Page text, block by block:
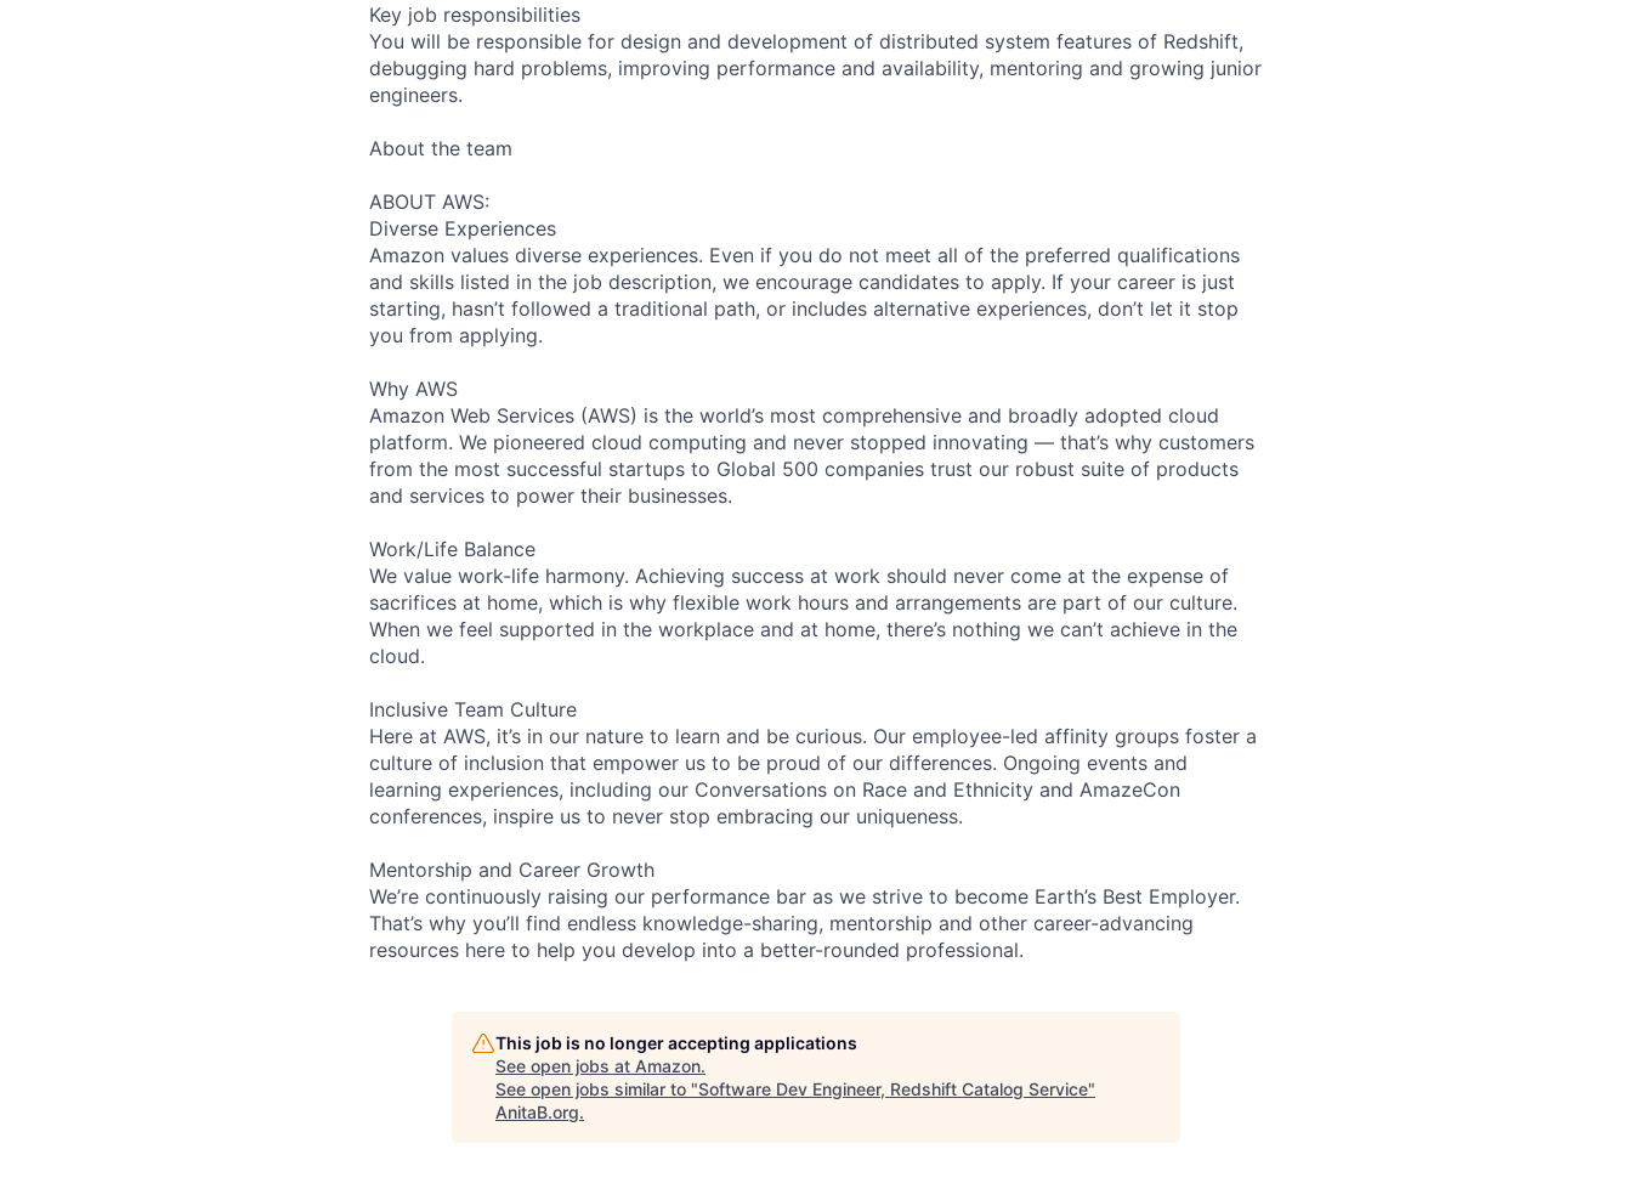
Key job responsibilities
You will be responsible for design and development of distributed system features of Redshift,
debugging hard problems, improving performance and availability, mentoring and growing junior
engineers.
About the team
ABOUT AWS:
Diverse Experiences
Amazon values diverse experiences. Even if you do not meet all of the preferred qualifications
and skills listed in the job description, we encourage candidates to apply. If your career is just
starting, hasn’t followed a traditional path, or includes alternative experiences, don’t let it stop
you from applying.
Why AWS
Amazon Web Services (AWS) is the world’s most comprehensive and broadly adopted cloud
platform. We pioneered cloud computing and never stopped innovating — that’s why customers
from the most successful startups to Global 500 companies trust our robust suite of products
and services to power their businesses.
Work/Life Balance
We value work-life harmony. Achieving success at work should never come at the expense of
sacrifices at home, which is why flexible work hours and arrangements are part of our culture.
When we feel supported in the workplace and at home, there’s nothing we can’t achieve in the
cloud.
Inclusive Team Culture
Here at AWS, it’s in our nature to learn and be curious. Our employee-led affinity groups foster a
culture of inclusion that empower us to be proud of our differences. Ongoing events and
learning experiences, including our Conversations on Race and Ethnicity and AmazeCon
conferences, inspire us to never stop embracing our uniqueness.
Mentorship and Career Growth
We’re continuously raising our performance bar as we strive to become Earth’s Best Employer.
That’s why you’ll find endless knowledge-sharing, mentorship and other career-advancing
resources here to help you develop into a better-rounded professional.
This job is no longer accepting applications
See open jobs at Amazon.
See open jobs similar to "Software Dev Engineer, Redshift Catalog Service"
AnitaB.org.